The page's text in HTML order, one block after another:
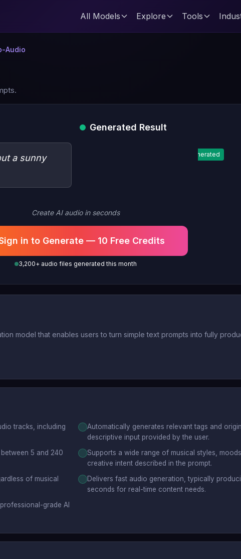
All Models Explore Tools
Audio
a sunny
Generated Result
Generated
Create AI audio in seconds
in to Generate — 10 Free Credits
3,200+ audio files generated this month
model that enables users to turn simple text prompts into fully
tracks, including
Automatically generates relevant tags and
descriptive input provided by the user.
5 and 240
Supports a wide range of musical styles,
creative intent described in the prompt.
of musical
Delivers fast audio generation, typically
seconds for real-time content needs.
grade AI